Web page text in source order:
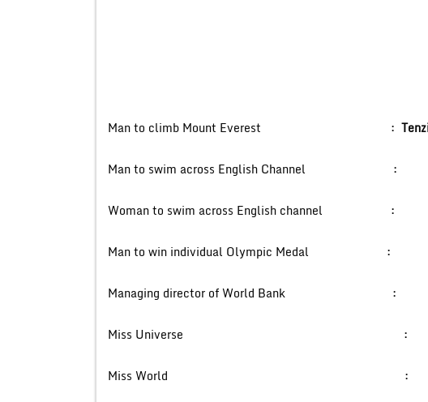
Man to climb Mount Everest :
Man to swim across English
Woman to swim across English channel
Man to win individual Olympic Medal
Managing director of World Bank
Miss Universe
Miss World